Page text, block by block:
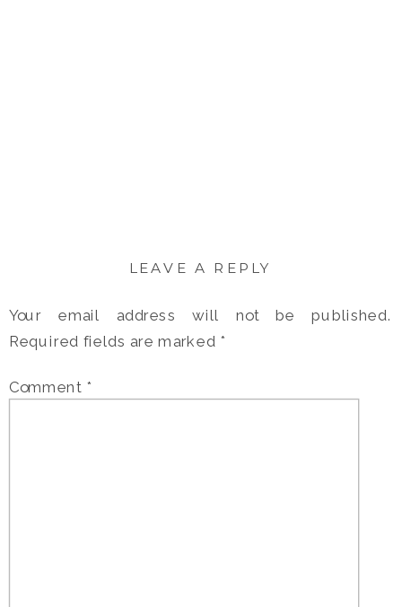
LEAVE A REPLY
Your email address will not be published.
Required fields are marked *
Comment *